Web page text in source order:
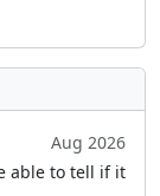
Aug 2026
able to tell if it